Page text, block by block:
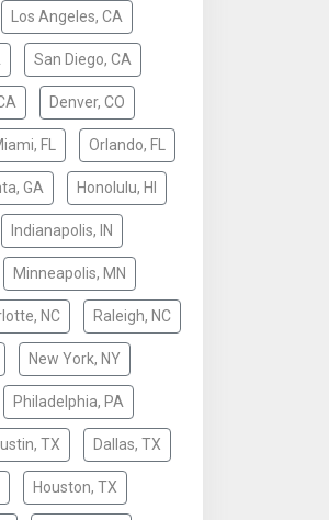
Los Angeles, CA
San Diego, CA
Denver, CO
FL Orlando, FL
GA Honolulu, HI
Indianapolis, IN
Minneapolis, MN
NC Raleigh, NC
New York, NY
Philadelphia, PA
TX Dallas, TX
Houston, TX